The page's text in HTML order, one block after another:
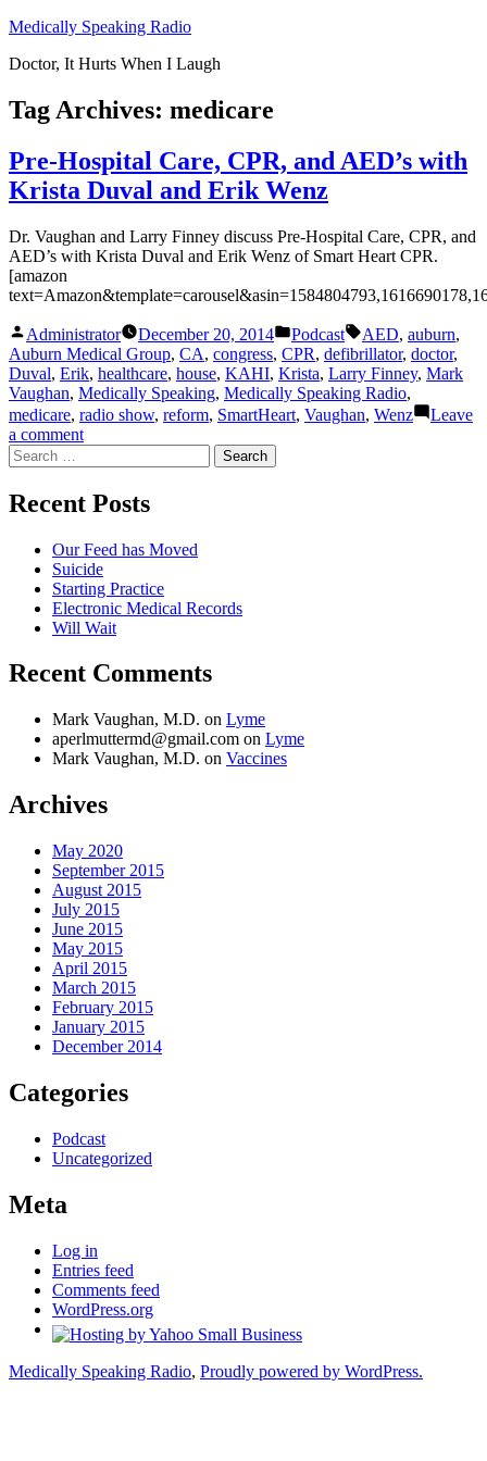
Skip
content
Medically Speaking Radio
Doctor, It Hurts When I Laugh
Tag Archives: medicare
Pre-Hospital Care, CPR, and AED’s with
Krista Duval and Erik Wenz
Dr. Vaughan and Larry Finney discuss Pre-Hospital Care, CPR, and
AED’s with Krista Duval and Erik Wenz of Smart Heart CPR.
[amazon
Posted
by
Administrator December 20, 2014
Posted
in
Podcast Tags:
AED, auburn,
Auburn Medical Group, CA, congress, CPR, defibrillator, doctor,
Duval, Erik, healthcare, house, KAHI, Krista, Larry Finney, Mark
Vaughan, Medically Speaking, Medically Speaking Radio,
medicare, radio show, reform, SmartHeart, Vaughan, Wenz
Leave
a commenton
Hospital
Care,
CPR,
AED’s
with
Krista
Duval
and
Wenz
Search
for:
Recent Posts
Our Feed has Moved
Suicide
Starting Practice
Electronic Medical Records
Will Wait
Recent Comments
Mark Vaughan, M.D. on Lyme
aperlmuttermd@gmail.com on Lyme
Mark Vaughan, M.D. on Vaccines
Archives
May 2020
September 2015
August 2015
July 2015
June 2015
May 2015
April 2015
March 2015
February 2015
January 2015
December 2014
Categories
Podcast
Uncategorized
Meta
Log in
Entries feed
Comments feed
WordPress.org
Medically Speaking Radio, Proudly powered by WordPress.